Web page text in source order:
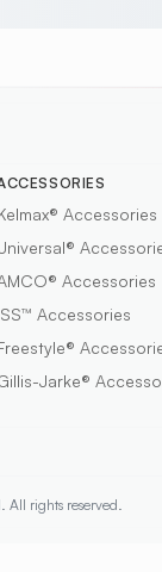
Accessories
Accessories
Accessories
Jarke®
All rights reserved.